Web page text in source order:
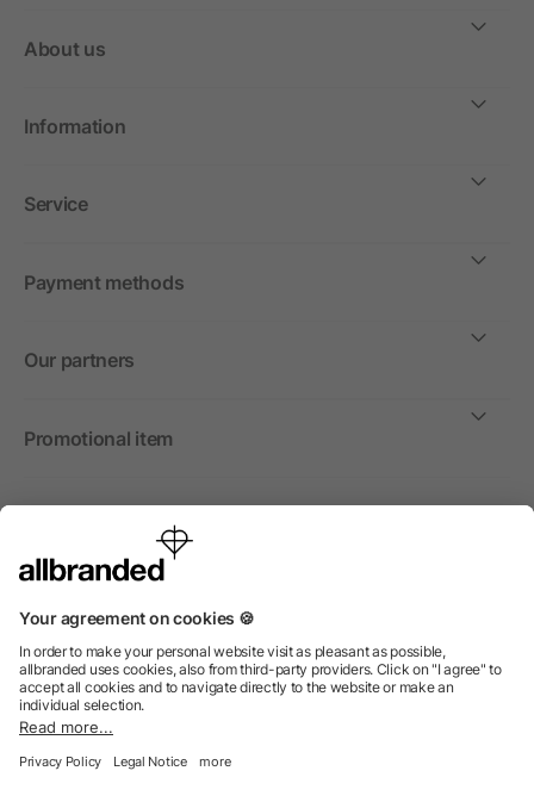
About us
Information
Service
Payment methods
Our partners
Promotional item
International
We sell promotional items, promotional products and gifts